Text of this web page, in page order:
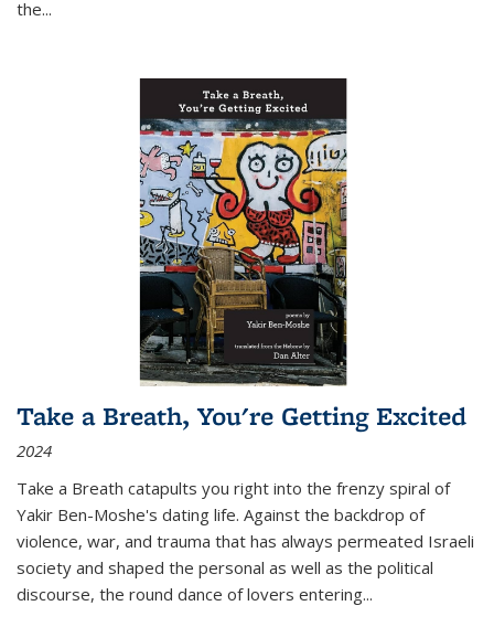
the...
Take a Breath, You're Getting Excited
2024
Take a Breath catapults you right into the frenzy spiral of
Yakir Ben-Moshe's dating life. Against the backdrop of
violence, war, and trauma that has always permeated Israeli
society and shaped the personal as well as the political
discourse, the round dance of lovers entering...